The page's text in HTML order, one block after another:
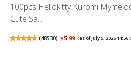
100pcs Hellokitty Kuromi
Cute Sa...
(48530) $5.99 (as of July 5, 2026 14:56